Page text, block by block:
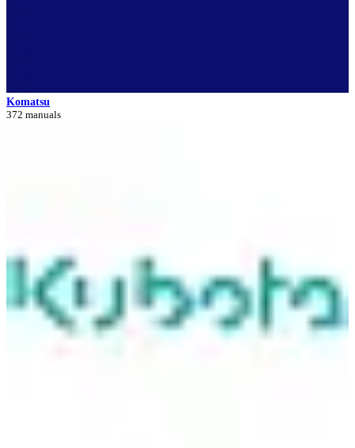
Komatsu
372 manuals